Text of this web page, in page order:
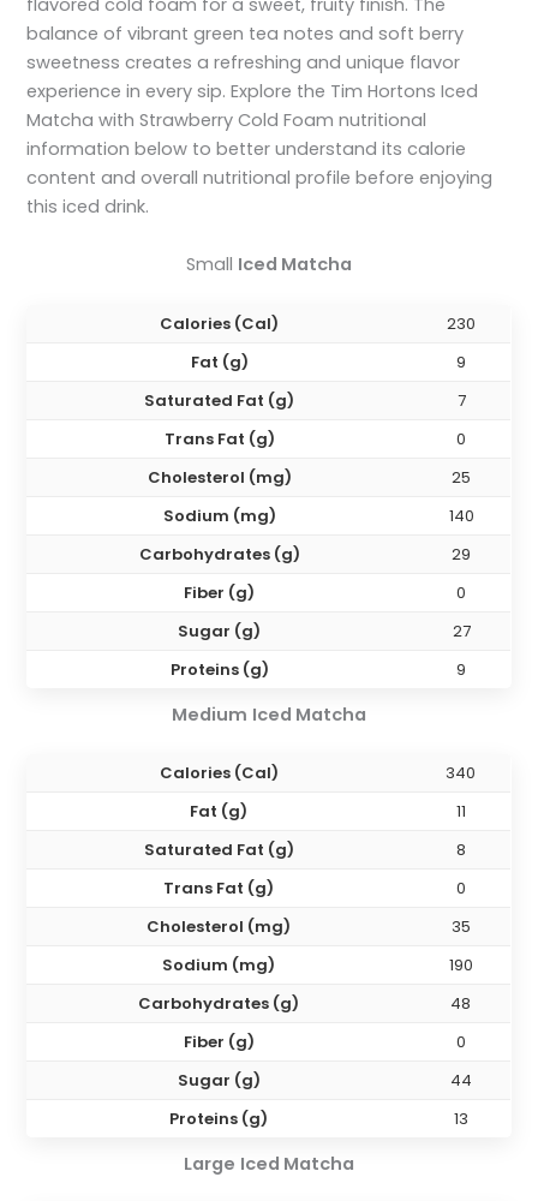
flavored cold foam for a sweet, fruity finish. The
balance of vibrant green tea notes and soft berry
sweetness creates a refreshing and unique flavor
experience in every sip. Explore the Tim Hortons Iced
Matcha with Strawberry Cold Foam nutritional
information below to better understand its calorie
content and overall nutritional profile before enjoying
this iced drink.
Small Iced Matcha
Calories (Cal)
230
Fat (g)
9
Saturated Fat (g)
7
Trans Fat (g)
0
Cholesterol (mg)
25
Sodium (mg)
140
Carbohydrates (g)
29
Fiber (g)
0
Sugar (g)
27
Proteins (g)
9
Medium Iced Matcha
Calories (Cal)
340
Fat (g)
11
Saturated Fat (g)
8
Trans Fat (g)
0
Cholesterol (mg)
35
Sodium (mg)
190
Carbohydrates (g)
48
Fiber (g)
0
Sugar (g)
44
Proteins (g)
13
Large Iced Matcha